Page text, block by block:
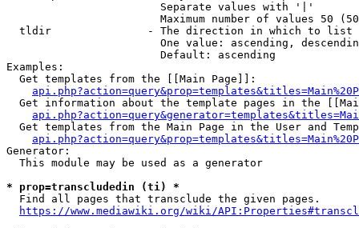
                        Separate values with '|'
Maximum number of values 50
  tldir               - The direction in which to list
One value: ascending,
                        Default: ascending
Examples:
  Get templates from the [[Main Page]]:
Get information about the template pages in the
Get templates from the Main Page in the User and
Generator:
  This module may be used as a generator
* prop=transcludedin (ti) *
  Find all pages that transclude the given pages.
https://www.mediawiki.org/wiki/